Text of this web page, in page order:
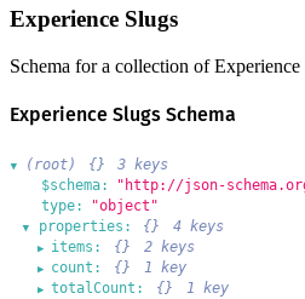
Experience Slugs
Schema for a collection of Experience
Experience Slugs Schema
▶ (root) {}
3 keys
$schema:
"http://json-
type:
"object"
▶ properties: {} 4 keys
▶ items: {} 2 keys
▶ count: {} 1 key
▶ totalCount: {} 1 key